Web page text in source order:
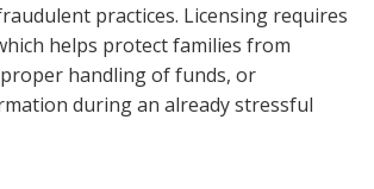
practices. Licensing requires
helps protect families from
handling of funds, or
during an already stressful